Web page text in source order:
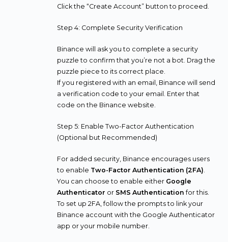
Click the “Create Account” button to proceed.
Step 4: Complete Security Verification
Binance will ask you to complete a security
puzzle to confirm that you’re not a bot. Drag the
puzzle piece to its correct place.
If you registered with an email, Binance will send
a verification code to your email. Enter that
code on the Binance website.
Step 5: Enable Two-Factor Authentication
(Optional but Recommended)
For added security, Binance encourages users
to enable Two-Factor Authentication (2FA).
You can choose to enable either Google
Authenticator or SMS Authentication for this.
To set up 2FA, follow the prompts to link your
Binance account with the Google Authenticator
app or your mobile number.